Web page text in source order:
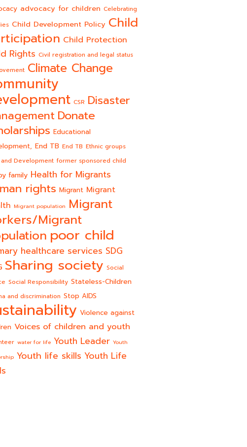
advocacy for children Celebrating
Child Development Policy Child
Child Protection
Rights Civil registration and legal status
Climate Change
CSR Disaster
Donate
Educational
End TB End TB Ethnic groups
and Development former sponsored child
family Health for Migrants
rights Migrant Migrant
Migrant population Migrant
Migrant
poor child
healthcare services SDG
Sharing society Social
Social Responsibility Stateless-Children
and discrimination Stop AIDS
Violence against
Voices of children and youth
water for life Youth Leader Youth
Youth life skills Youth Life